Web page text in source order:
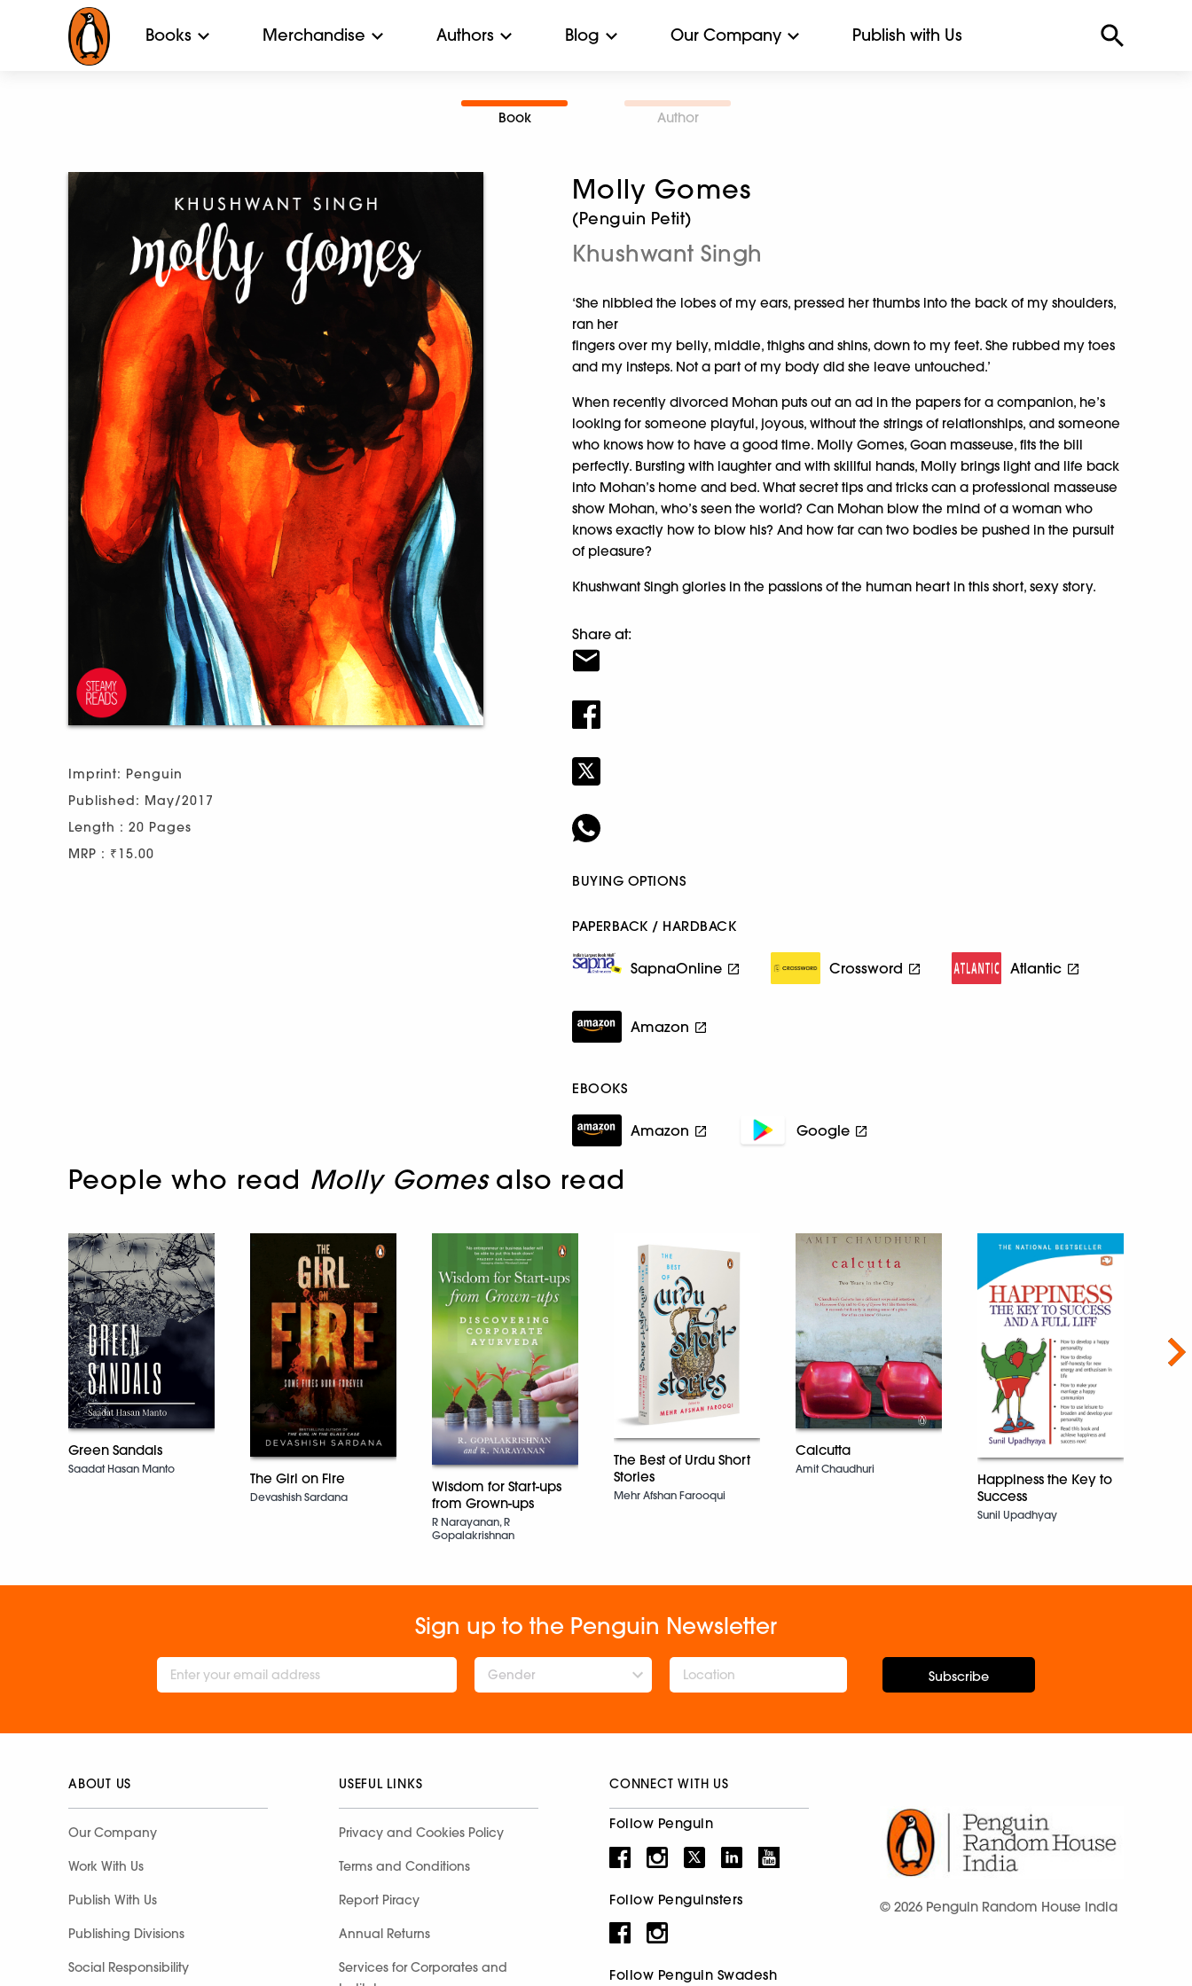
Books Merchandise Authors Blog Our Company Publish with Us
Book Author
Imprint: Penguin
Published: May/2017
Length : 20 Pages
MRP : ₹15.00
Molly Gomes
(Penguin Petit)
Khushwant Singh
‘She nibbled the lobes of my ears, pressed her thumbs into the back of my shoulders,
ran her
fingers over my belly, middle, thighs and shins, down to my feet. She rubbed my toes
and my insteps. Not a part of my body did she leave untouched.’
When recently divorced Mohan puts out an ad in the papers for a companion, he’s
looking for someone playful, joyous, without the strings of relationships, and someone
who knows how to have a good time. Molly Gomes, Goan masseuse, fits the bill
perfectly. Bursting with laughter and with skillful hands, Molly brings light and life back
into Mohan’s home and bed. What secret tips and tricks can a professional masseuse
show Mohan, who’s seen the world? Can Mohan blow the mind of a woman who
knows exactly how to blow his? And how far can two bodies be pushed in the pursuit
of pleasure?
Khushwant Singh glories in the passions of the human heart in this short, sexy story.
Share at:
BUYING OPTIONS
PAPERBACK / HARDBACK
SapnaOnline Crossword Atlantic
Amazon
EBOOKS
Amazon Google
People who read Molly Gomesalso read
Green Sandals
Saadat Hasan Manto
The Girl on Fire
Devashish Sardana
Wisdom for Start-ups
from Grown-ups
R Narayanan, R
Gopalakrishnan
The Best of Urdu Short
Stories
Mehr Afshan Farooqui
Calcutta
Amit Chaudhuri
Happiness the Key to
Success
Sunil Upadhyay
Sign up to the Penguin Newsletter
Gender Subscribe
ABOUT US
Our Company
Work With Us
Publish With Us
Publishing Divisions
Social Responsibility
USEFUL LINKS
Privacy and Cookies Policy
Terms and Conditions
Report Piracy
Annual Returns
Services for Corporates and
CONNECT WITH US
Follow Penguin
Follow Penguinsters
Follow Penguin Swadesh
© 2026 Penguin Random House India